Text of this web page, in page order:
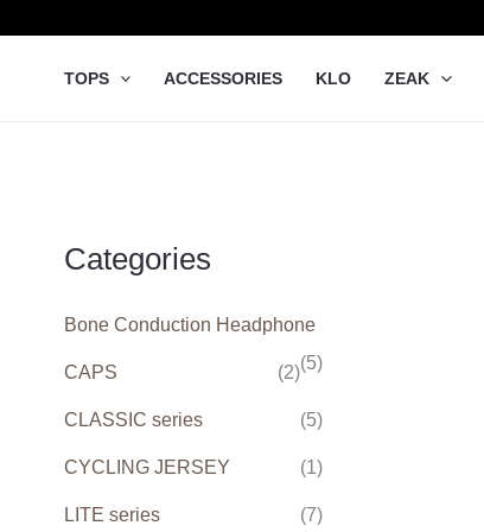
TOPS ACCESSORIES KLO ZEAK
Categories
Bone Conduction Headphone
(5)
CAPS (2)
CLASSIC series (5)
CYCLING JERSEY (1)
LITE series (7)